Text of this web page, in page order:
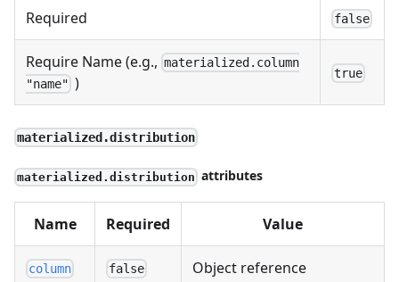
Required false
Require Name (e.g., materialized.column
"name" ) true
materialized.distribution
materialized.distribution attributes
Name Required Value
column false Object reference